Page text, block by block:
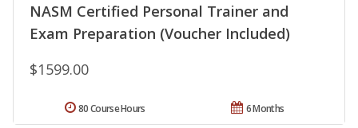
NASM Certified Personal Trainer and
Exam Preparation (Voucher Included)
$1599.00
6 Months
80 Course Hours